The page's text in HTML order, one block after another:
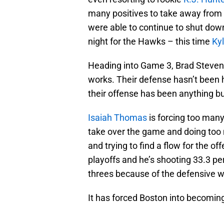
many positives to take away
were able to continue to shut
night for the Hawks – this time
Heading into Game 3, Brad
works. Their defense hasn’t
their offense has been anything
Isaiah Thomas is forcing too
take over the game and doing
and trying to find a flow for the
playoffs and he’s shooting 33.3
threes because of the defensive
It has forced Boston into